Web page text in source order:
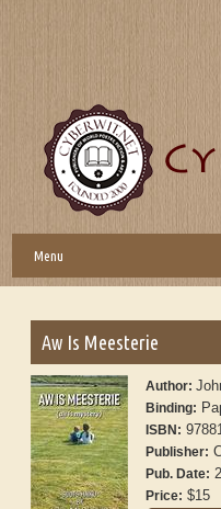
Menu
Aw Is Meesterie
Author:
Binding:
ISBN:
Publisher:
Pub. Date:
Price: $15